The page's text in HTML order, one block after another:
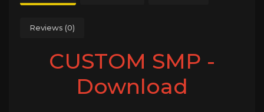
Reviews (0)
CUSTOM SMP -
Download